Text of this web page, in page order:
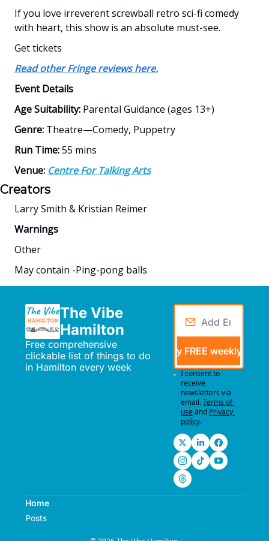
If you love irreverent screwball retro sci-fi comedy
with heart, this show is an absolute must-see.
Get tickets
Read other Fringe reviews here.
Event Details
Age Suitability: Parental Guidance (ages 13+)
Genre: Theatre—Comedy, Puppetry
Run Time:55 mins
Venue: Centre For Talking Arts
Creators
Larry Smith & Kristian Reimer
Warnings
Other
May contain -Ping-pong balls
The Vibe
Hamilton
Free comprehensive
clickable list of things to do
in Hamilton every week
Send me my FREE weekly
I consent to
receive
newsletters via
email.Terms of
useand Privacy
policy.
Home
Posts